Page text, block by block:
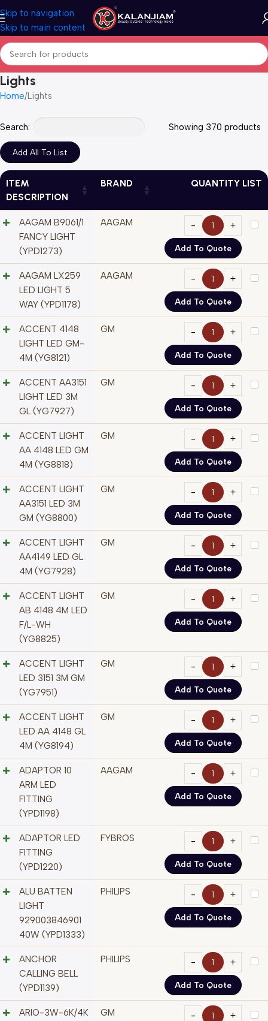
Skip to navigation
Skip to main content
Lights
Home Lights
Search: Showing 370 products
ITEM
DESCRIPTION
BRAND QUANTITY LIST
AAGAM B9061/1
FANCY LIGHT
(YPD1273)
AAGAM
Add To Quote
AAGAM LX259
LED LIGHT 5
WAY (YPD1178)
AAGAM
Add To Quote
ACCENT 4148
LIGHT LED GM-
4M (YG8121)
GM
Add To Quote
ACCENT AA3151
LIGHT LED 3M
GL (YG7927)
GM
Add To Quote
ACCENT LIGHT
AA 4148 LED GM
4M (YG8818)
GM
Add To Quote
ACCENT LIGHT
AA3151 LED 3M
GM (YG8800)
GM
Add To Quote
ACCENT LIGHT
AA4149 LED GL
4M (YG7928)
GM
Add To Quote
ACCENT LIGHT
AB 4148 4M LED
F/L-WH
(YG8825)
GM
Add To Quote
ACCENT LIGHT
LED 3151 3M GM
(YG7951)
GM
Add To Quote
ACCENT LIGHT
LED AA 4148 GL
4M (YG8194)
GM
Add To Quote
ADAPTOR 10
ARM LED
FITTING
(YPD1198)
AAGAM
Add To Quote
ADAPTOR LED
FITTING
(YPD1220)
FYBROS
Add To Quote
ALU BATTEN
LIGHT
929003846901
40W (YPD1333)
PHILIPS
Add To Quote
ANCHOR
CALLING BELL
(YPD1139)
PHILIPS
Add To Quote
ARIO-3W-6K/4K
GM